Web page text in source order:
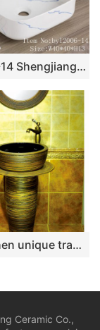
byl2006-14 Shengjiang Creative Blue crack pattern square ceramic washbasin
Jingdezhen unique traditional design durable pedestal basin SJJY-1537-65
Ceramic Co.,